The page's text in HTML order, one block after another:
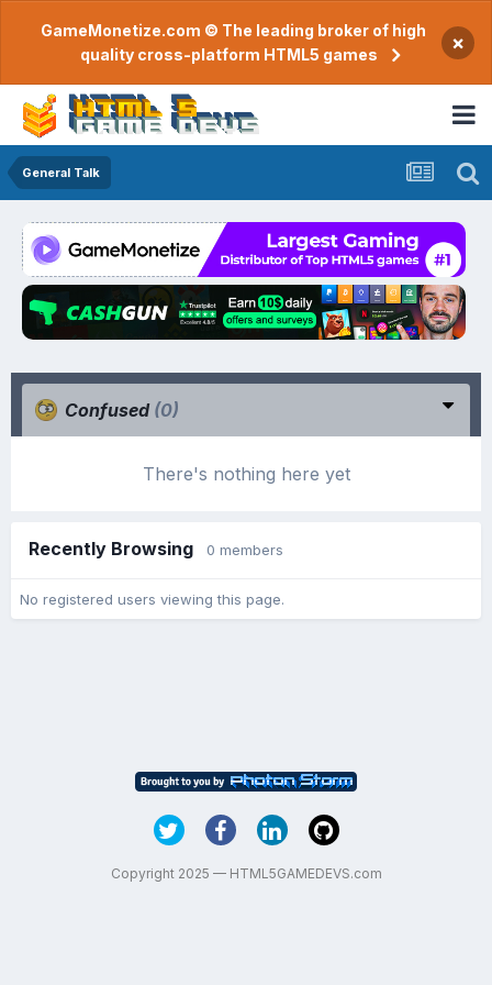
GameMonetize.com © The leading broker of high
quality cross-platform HTML5 games
×
General Talk
Confused (0)
There's nothing here yet
Recently Browsing 0 members
No registered users viewing this page.
Copyright 2025 — HTML5GAMEDEVS.com